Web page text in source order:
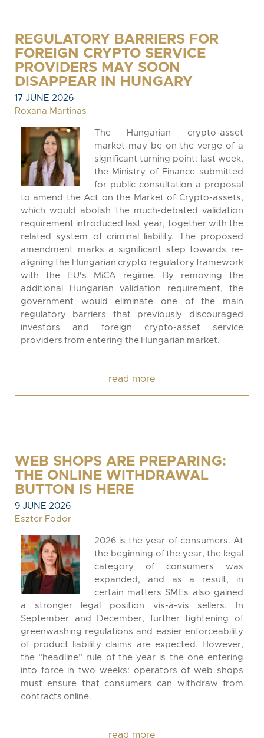
REGULATORY BARRIERS FOR
FOREIGN CRYPTO SERVICE
PROVIDERS MAY SOON
DISAPPEAR IN HUNGARY
17 JUNE 2026
Roxana Martinas
The Hungarian crypto-asset
market may be on the verge of a
significant turning point: last week,
the Ministry of Finance submitted
for public consultation a proposal
to amend the Act on the Market of Crypto-assets,
which would abolish the much-debated validation
requirement introduced last year, together with the
related system of criminal liability. The proposed
amendment marks a significant step towards re-
aligning the Hungarian crypto regulatory framework
with the EU's MiCA regime. By removing the
additional Hungarian validation requirement, the
government would eliminate one of the main
regulatory barriers that previously discouraged
investors and foreign crypto-asset service
providers from entering the Hungarian market.
read more
WEB SHOPS ARE PREPARING:
THE ONLINE WITHDRAWAL
BUTTON IS HERE
9 JUNE 2026
Eszter Fodor
2026 is the year of consumers. At
the beginning of the year, the legal
category of consumers was
expanded, and as a result, in
certain matters SMEs also gained
a stronger legal position vis-à-vis sellers. In
September and December, further tightening of
greenwashing regulations and easier enforceability
of product liability claims are expected. However,
the “headline” rule of the year is the one entering
into force in two weeks: operators of web shops
must ensure that consumers can withdraw from
contracts online.
read more